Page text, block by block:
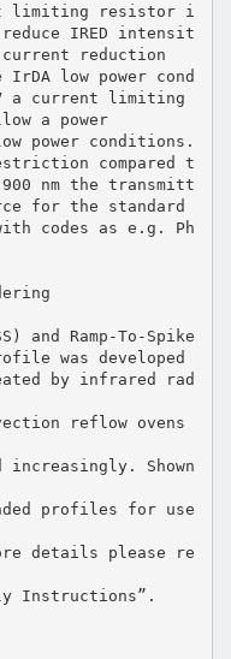
limiting resistor i
reduce IRED intensit
reduction
low power cond
a current limiting
a power
power conditions.
compared t
nm the transmitt
for the standard
codes as e.g. Ph
and Ramp-To-Spike
was developed
by infrared rad
reflow ovens
increasingly. Shown
profiles for use
details please re
Instructions”.